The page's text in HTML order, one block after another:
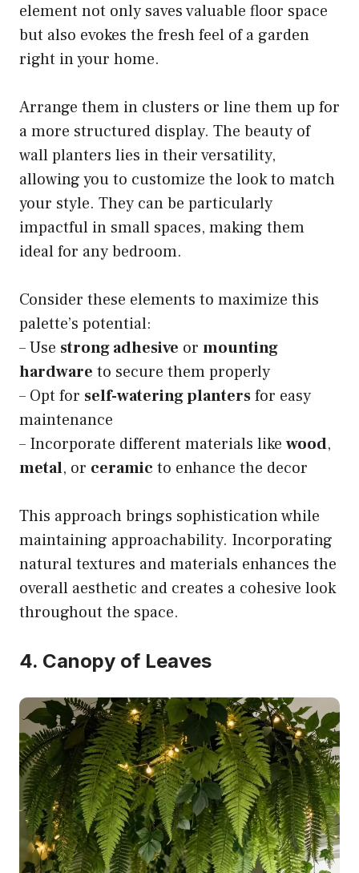
element not only saves valuable floor space
but also evokes the fresh feel of a garden
right in your home.
Arrange them in clusters or line them up for
a more structured display. The beauty of
wall planters lies in their versatility,
allowing you to customize the look to match
your style. They can be particularly
impactful in small spaces, making them
ideal for any bedroom.
Consider these elements to maximize this
palette’s potential:
– Use strong adhesive or mounting
hardware to secure them properly
– Opt for self-watering plantersfor easy
maintenance
– Incorporate different materials like wood,
metal, or ceramic to enhance the decor
This approach brings sophistication while
maintaining approachability. Incorporating
natural textures and materials enhances the
overall aesthetic and creates a cohesive look
throughout the space.
4. Canopy of Leaves